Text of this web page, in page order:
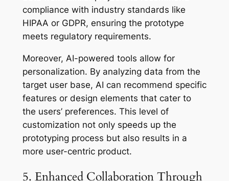
compliance with industry standards like
HIPAA or GDPR, ensuring the prototype
meets regulatory requirements.
Moreover, AI-powered tools allow for
personalization. By analyzing data from the
target user base, AI can recommend specific
features or design elements that cater to
the users’ preferences. This level of
customization not only speeds up the
prototyping process but also results in a
more user-centric product.
5. Enhanced Collaboration Through